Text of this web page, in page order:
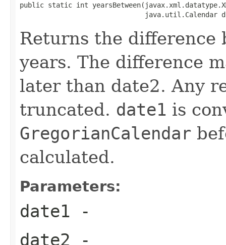
public static int
Returns the difference
years. The difference
later than date2. Any
truncated. date1 is
GregorianCalendar
calculated.
Parameters:
date1 -
date2 -